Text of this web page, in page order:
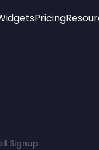
Audio Player
Pricing
Signup